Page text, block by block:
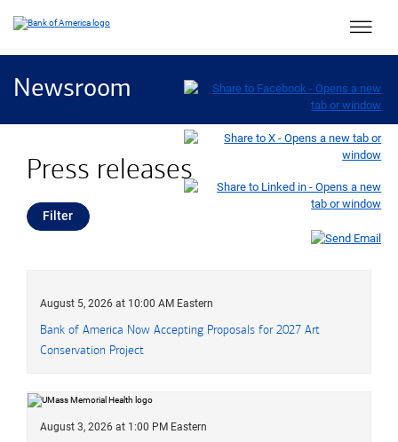
Main
Newsroom
Press releases
Filterpress releases
August 5, 2026 at 10:00 AM Eastern
Bank of America Now Accepting Proposals for 2027 Art
Conservation Project
August 3, 2026 at 1:00 PM Eastern